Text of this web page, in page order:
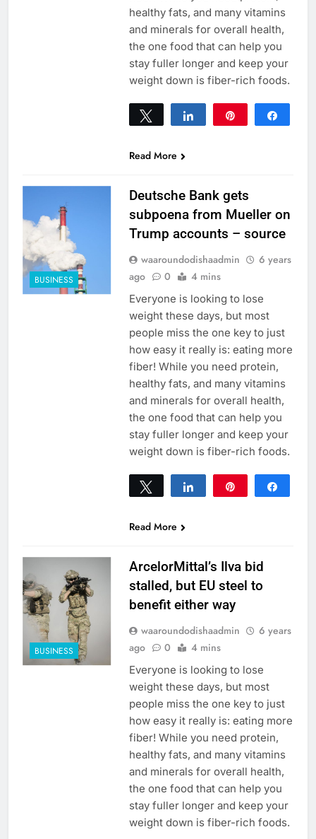
healthy fats, and many vitamins
and minerals for overall health,
the one food that can help you
stay fuller longer and keep your
weight down is fiber-rich foods.
Tweet Share
Read More
BUSINESS
Deutsche Bank gets
subpoena from Mueller on
Trump accounts – source
waaroundodishaadmin
6 years
ago
0 4 mins
Everyone is looking to lose
weight these days, but most
people miss the one key to just
how easy it really is: eating more
fiber! While you need protein,
healthy fats, and many vitamins
and minerals for overall health,
the one food that can help you
stay fuller longer and keep your
weight down is fiber-rich foods.
Tweet Share
Read More
BUSINESS
ArcelorMittal’s Ilva bid
stalled, but EU steel to
benefit either way
waaroundodishaadmin
6 years
ago
0 4 mins
Everyone is looking to lose
weight these days, but most
people miss the one key to just
how easy it really is: eating more
fiber! While you need protein,
healthy fats, and many vitamins
and minerals for overall health,
the one food that can help you
stay fuller longer and keep your
weight down is fiber-rich foods.